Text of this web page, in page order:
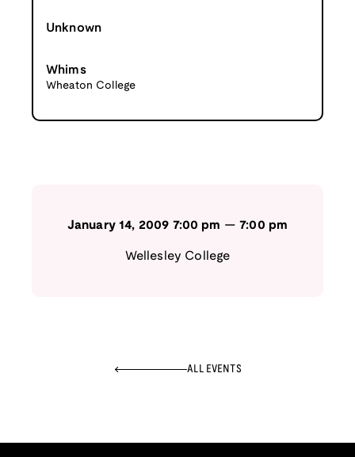
Unknown
Whims
Wheaton College
January 14, 2009 7:00 pm —7:00 pm
Wellesley College
ALL EVENTS